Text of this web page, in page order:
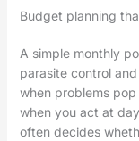
Budget planning
A simple monthly
parasite control
when problems
when you act at
often decides